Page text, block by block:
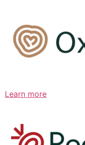
Learn more